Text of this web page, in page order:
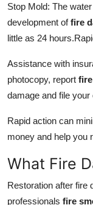
Stop Mold: The
development offire
little as 24 hours.
Assistance with
photocopy, report
damage and file
Rapid action can
money and help you
What Fire
Restoration after fire
professionals fire